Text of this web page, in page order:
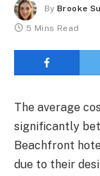
By Brooke
5 Mins Read
The average
significantly
Beachfront
due to their